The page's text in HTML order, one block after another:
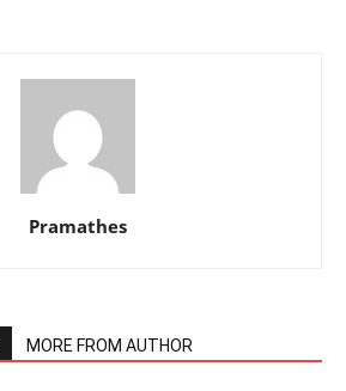
Pramathes
MORE FROM AUTHOR